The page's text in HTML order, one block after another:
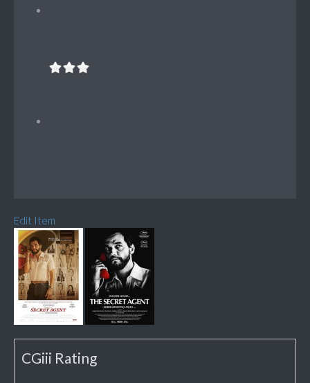
Edit Item
CGiii Rating